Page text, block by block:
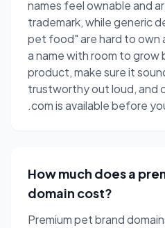
names feel ownable and
trademark, while generic
pet food" are hard to own
a name with room to
product, make sure it
trustworthy out loud, and
.com is available before
How much does a
domain cost?
Premium pet brand